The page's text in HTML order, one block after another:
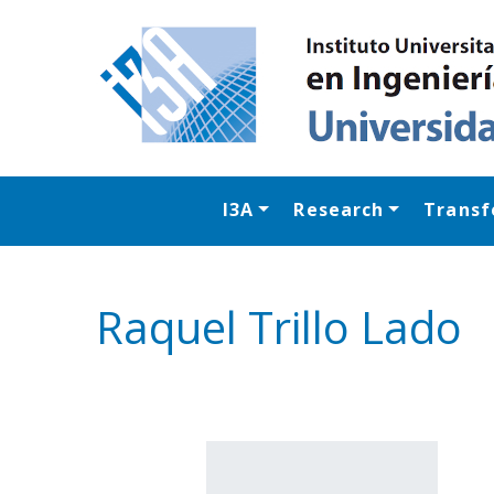
I3A Research
Raquel Trillo Lado